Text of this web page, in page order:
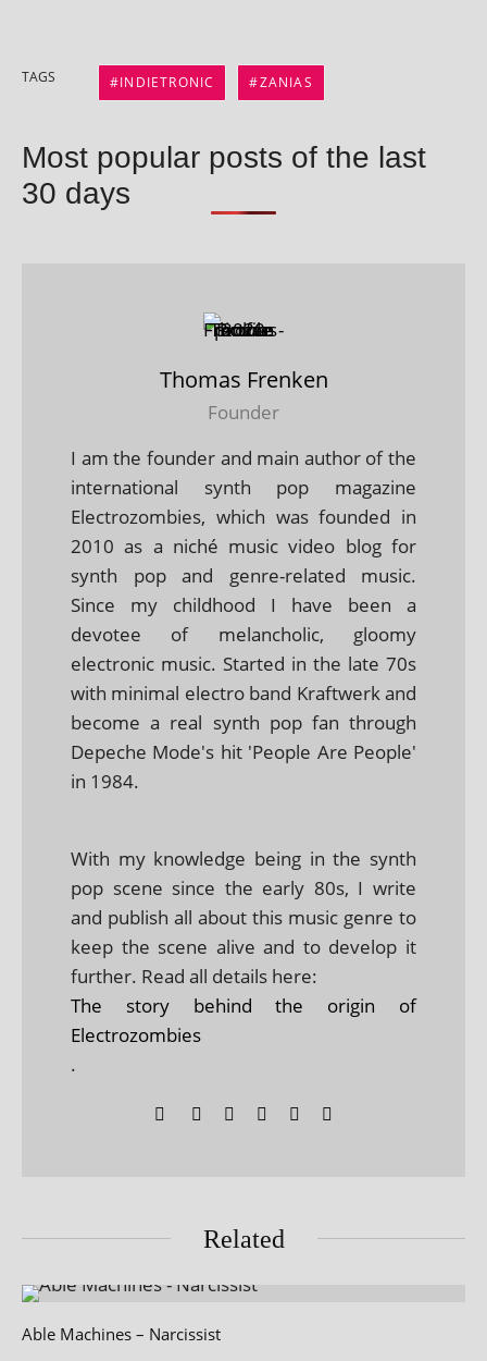
TAGS INDIETRONIC ZANIAS
Most popular posts of the last
30 days
Thomas Frenken
Founder
I am the founder and main author of the
international synth pop magazine
Electrozombies, which was founded in
2010 as a niché music video blog for
synth pop and genre-related music.
Since my childhood I have been a
devotee of melancholic, gloomy
electronic music. Started in the late 70s
with minimal electro band Kraftwerk and
become a real synth pop fan through
Depeche Mode's hit 'People Are People'
in 1984.
With my knowledge being in the synth
pop scene since the early 80s, I write
and publish all about this music genre to
keep the scene alive and to develop it
further. Read all details here:
The story behind the origin of
Electrozombies
.
Related
Able Machines – Narcissist